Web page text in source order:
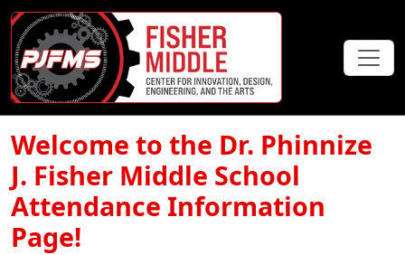
Welcome to the Dr. Phinnize
J. Fisher Middle School
Attendance Information
Page!